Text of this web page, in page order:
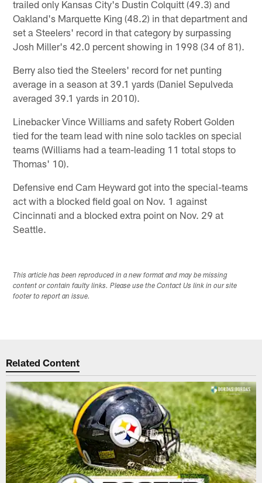
trailed only Kansas City's Dustin Colquitt (49.3) and
Oakland's Marquette King (48.2) in that department and
set a Steelers' record in that category by surpassing
Josh Miller's 42.0 percent showing in 1998 (34 of 81).
Berry also tied the Steelers' record for net punting
average in a season at 39.1 yards (Daniel Sepulveda
averaged 39.1 yards in 2010).
Linebacker Vince Williams and safety Robert Golden
tied for the team lead with nine solo tackles on special
teams (Williams had a team-leading 11 total stops to
Thomas' 10).
Defensive end Cam Heyward got into the special-teams
act with a blocked field goal on Nov. 1 against
Cincinnati and a blocked extra point on Nov. 29 at
Seattle.
This article has been reproduced in a new format and may be missing
content or contain faulty links. Please use the Contact Us link in our site
footer to report an issue.
Related Content